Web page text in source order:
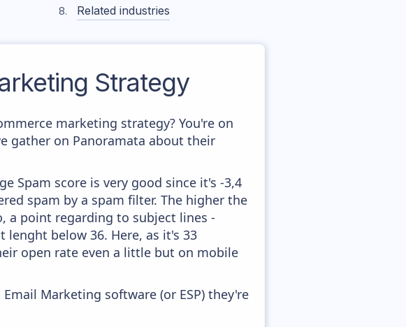
Related industries
Strategy
marketing strategy? You're on
gather on Panoramata about their
Spam score is very good since it's -3,4
spam by a spam filter. The higher the
a point regarding to subject lines -
below 36. Here, as it's 33
open rate even a little but on mobile
Marketing software (or ESP) they're